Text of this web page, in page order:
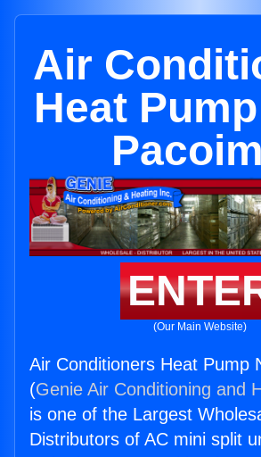
Air
Heat
(Our Main Website)
Air Conditioners Heat Pump
(Genie Air Conditioning and
is one of the Largest
Distributors of AC mini split